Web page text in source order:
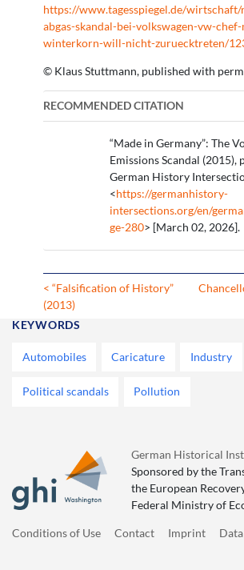
https://www.tagesspiegel.de/wirtschaft/
abgas-skandal-bei-volkswagen-vw-
winterkorn-will-nicht-zuruecktreten/
© Klaus Stuttmann, published with
RECOMMENDED CITATION
“Made in Germany”: The
Emissions Scandal (2015),
German History
<https://germanhistory-
intersections.org/en/
ge-280> [March 02, 2026].
< “Falsification of History”
(2013)
KEYWORDS
Automobiles Caricature Industry
Political scandals Pollution
German Historical
Sponsored by the
the European
Federal Ministry of
Conditions of Use Contact Imprint